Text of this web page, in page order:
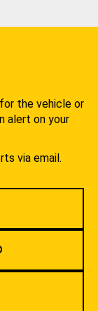
the vehicle or
alert on your
via email.